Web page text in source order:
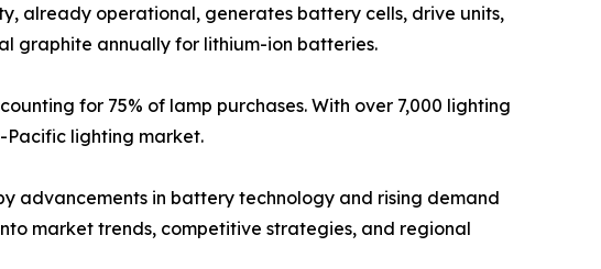
already operational, generates battery cells, drive units,
graphite annually for lithium-ion batteries.
for 75% of lamp purchases. With over 7,000 lighting
Pacific lighting market.
advancements in battery technology and rising demand
market trends, competitive strategies, and regional